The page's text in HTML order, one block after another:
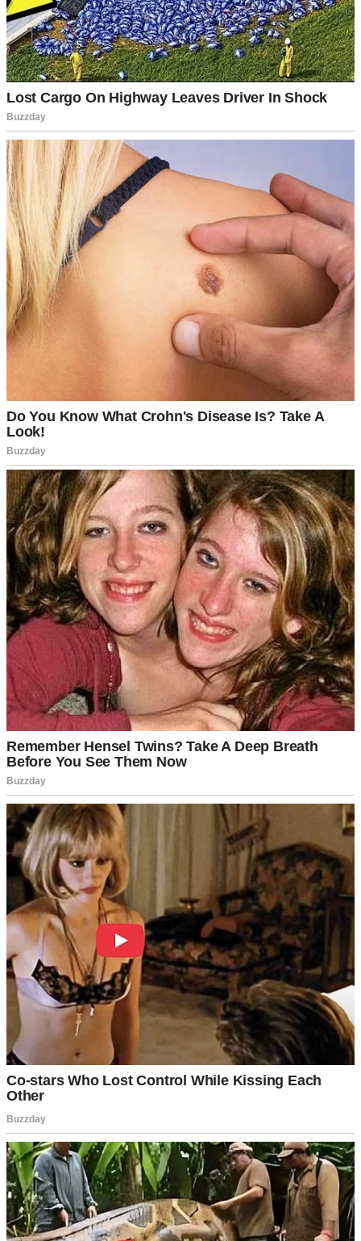
Tamara came with her own world. Her own sickly sweet perfume,
her own opinions, and her own daughter, Zoe, who was 12 at the
time. I wanted to believe that we’d blend our families like those
happy photo frames you see in magazines.
A smiling young woman sitting on a porch | Source: Midjourney
But Emily and Zoe? They were oil and water. Tolerant of each
other, at best. Most days, it felt like the girls were in a quiet
competition to exist without acknowledging the other.
Still, I tried. Birthdays were equally special for both of them.
Dinners were all together. Family vacations were mandatory. I
wanted fairness.
And fairness meant savings, too. I’d been putting money away for
Emily’s college since before she could walk. It was something that
her mother and I promised to do. We wanted to give our child the
best possible future we could.
CONTINUE READING